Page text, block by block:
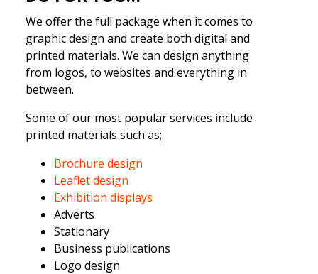
We offer the full package when it comes to
graphic design and create both digital and
printed materials. We can design anything
from logos, to websites and everything in
between.
Some of our most popular services include
printed materials such as;
Brochure design
Leaflet design
Exhibition displays
Adverts
Stationary
Business publications
Logo design